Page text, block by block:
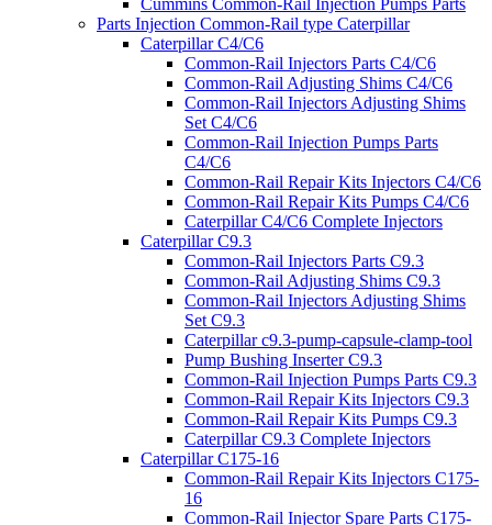
Cummins Common-Rail Injection Pumps Parts
Parts Injection Common-Rail type Caterpillar
Caterpillar C4/C6
Common-Rail Injectors Parts C4/C6
Common-Rail Adjusting Shims C4/C6
Common-Rail Injectors Adjusting Shims
Set C4/C6
Common-Rail Injection Pumps Parts
C4/C6
Common-Rail Repair Kits Injectors C4/C6
Common-Rail Repair Kits Pumps C4/C6
Caterpillar C4/C6 Complete Injectors
Caterpillar C9.3
Common-Rail Injectors Parts C9.3
Common-Rail Adjusting Shims C9.3
Common-Rail Injectors Adjusting Shims
Set C9.3
Caterpillar c9.3-pump-capsule-clamp-tool
Pump Bushing Inserter C9.3
Common-Rail Injection Pumps Parts C9.3
Common-Rail Repair Kits Injectors C9.3
Common-Rail Repair Kits Pumps C9.3
Caterpillar C9.3 Complete Injectors
Caterpillar C175-16
Common-Rail Repair Kits Injectors C175-
16
Common-Rail Injector Spare Parts C175-